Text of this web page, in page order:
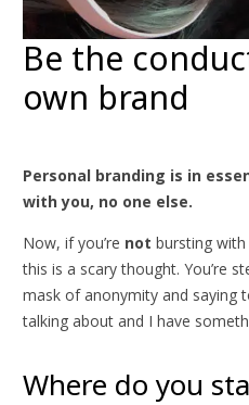
Be the
own brand
Personal branding is in
with you, no one else.
Now, if you’re not bursting
this is a scary thought. You’re
mask of anonymity and saying
talking about and I have
Where do you